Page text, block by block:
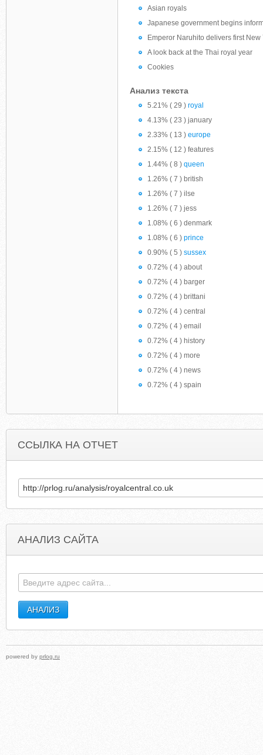
Asian royals
Japanese government begins
Emperor Naruhito delivers first New
A look back at the Thai royal year
Cookies
Анализ текста
5.21% ( 29 ) royal
4.13% ( 23 ) january
2.33% ( 13 ) europe
2.15% ( 12 ) features
1.44% ( 8 ) queen
1.26% ( 7 ) british
1.26% ( 7 ) ilse
1.26% ( 7 ) jess
1.08% ( 6 ) denmark
1.08% ( 6 ) prince
0.90% ( 5 ) sussex
0.72% ( 4 ) about
0.72% ( 4 ) barger
0.72% ( 4 ) brittani
0.72% ( 4 ) central
0.72% ( 4 ) email
0.72% ( 4 ) history
0.72% ( 4 ) more
0.72% ( 4 ) news
0.72% ( 4 ) spain
ССЫЛКА НА ОТЧЕТ
АНАЛИЗ САЙТА
powered by prlog.ru